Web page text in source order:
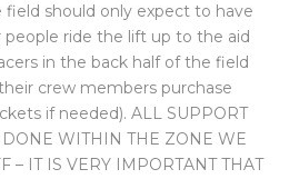
field should only expect to have
people ride the lift up to the aid
in the back half of the field
crew members purchase
if needed). ALL SUPPORT
DONE WITHIN THE ZONE WE
– IT IS VERY IMPORTANT THAT